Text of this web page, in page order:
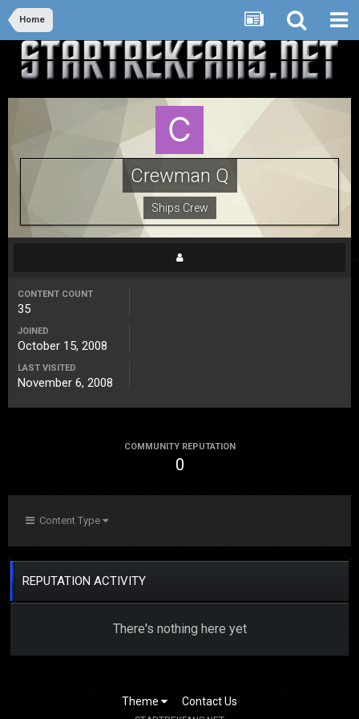
Home
Crewman Q
Ships Crew
CONTENT COUNT
35
JOINED
October 15, 2008
LAST VISITED
November 6, 2008
COMMUNITY REPUTATION
0
Content Type
REPUTATION ACTIVITY
There's nothing here yet
Theme Contact Us